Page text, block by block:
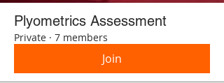
Plyometrics Assessment
Private · 7 members
Join